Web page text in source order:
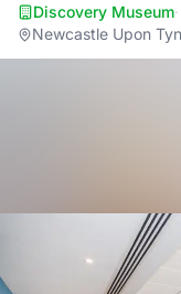
Discovery Museum·
Newcastle Upon